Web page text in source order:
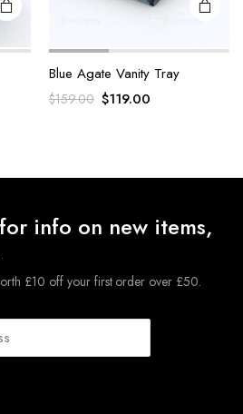
Blue Agate Vanity Tray
$159.00 Original
$119.00Current
info on new items,
£10 off your first order over £50.